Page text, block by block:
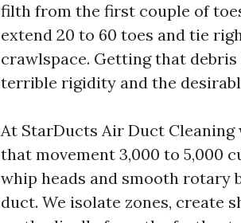
filth from the first couple of
extend 20 to 60 toes and tie
crawlspace. Getting that
terrible rigidity and the
At StarDucts Air Duct Cleaning
that movement 3,000 to 5,000
whip heads and smooth rotary
duct. We isolate zones, create